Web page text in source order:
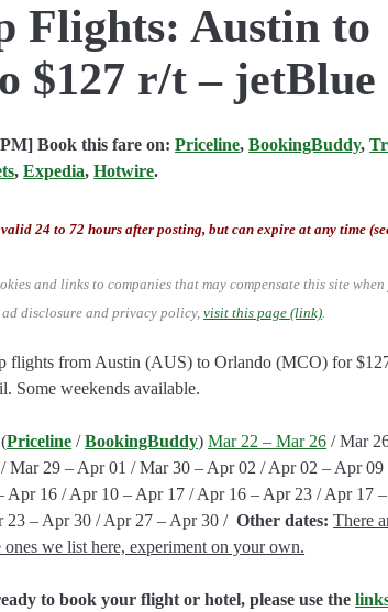
Flights: Austin to
$127 r/t – jetBlue
PM] Book this fare on:Priceline,BookingBuddy,
,Expedia,Hotwire.
24 to 72 hours after posting, but can expire at any time
and links to companies that may compensate this site
ad disclosure and privacy policy,visit this page (link).
flights from Austin (AUS) to Orlando (MCO) for
Some weekends available.
Priceline /BookingBuddy)Mar 22 – Mar 26 / Mar
Mar 29 – Apr 01 / Mar 30 – Apr 02 / Apr 02 – Apr 09
Apr 16 / Apr 10 – Apr 17 / Apr 16 – Apr 23 / Apr 17
23 – Apr 30 / Apr 27 – Apr 30 /Other dates: There
ones we list here, experiment on your own.
to book your flight or hotel, please use the